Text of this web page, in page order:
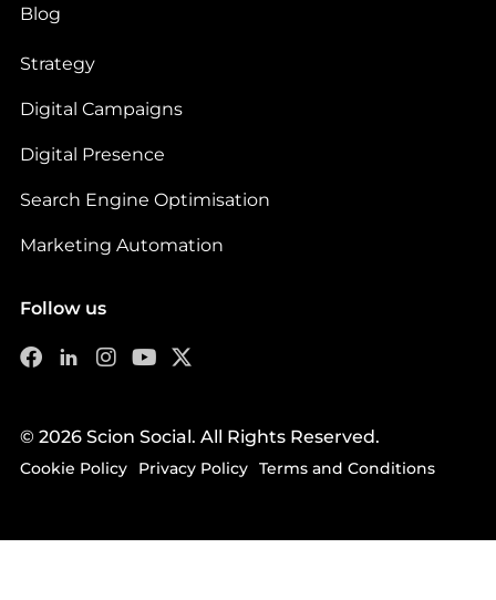
Blog
Strategy
Digital Campaigns
Digital Presence
Search Engine Optimisation
Marketing Automation
Follow us
© 2026 Scion Social. All Rights Reserved.
Cookie Policy Privacy Policy Terms and Conditions